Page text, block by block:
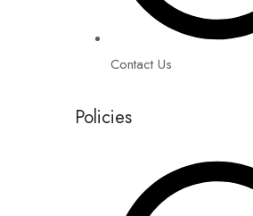
Contact Us
Policies